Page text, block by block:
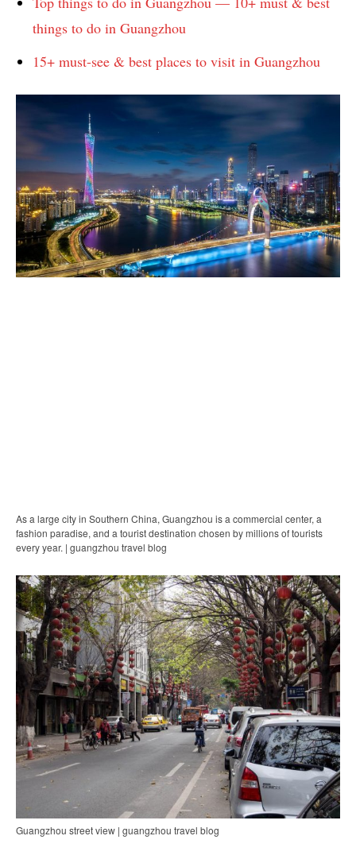
things to do in Guangzhou
15+ must-see & best places to visit in Guangzhou
As a large city in Southern China, Guangzhou is a commercial center, a
fashion paradise, and a tourist destination chosen by millions of tourists
every year. | guangzhou travel blog
Guangzhou street view | guangzhou travel blog